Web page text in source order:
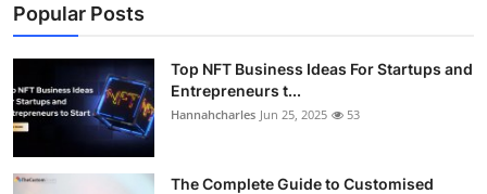
Popular Posts
Top NFT Business Ideas For Startups and
Entrepreneurs t...
Hannahcharles Jun 25, 2025 53
The Complete Guide to Customised